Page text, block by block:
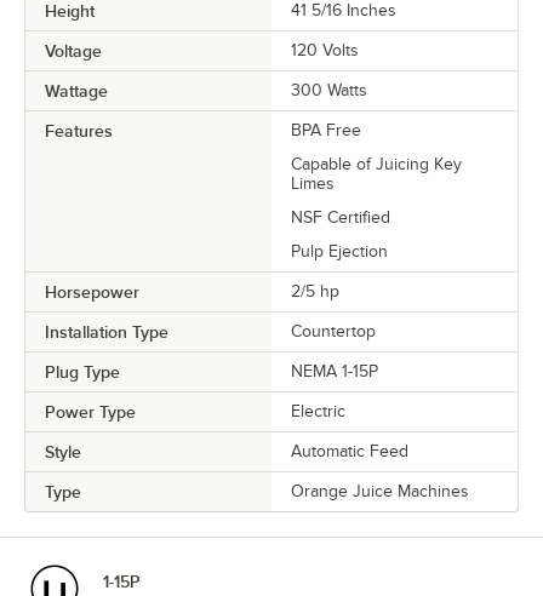
Height 41 5/16 Inches
Voltage 120 Volts
Wattage 300 Watts
Features
BPA Free
Capable of Juicing Key
Limes
NSF Certified
Pulp Ejection
Horsepower 2/5 hp
Installation Type Countertop
Plug Type NEMA 1-15P
Power Type Electric
Style Automatic Feed
Type Orange Juice Machines
1-15P